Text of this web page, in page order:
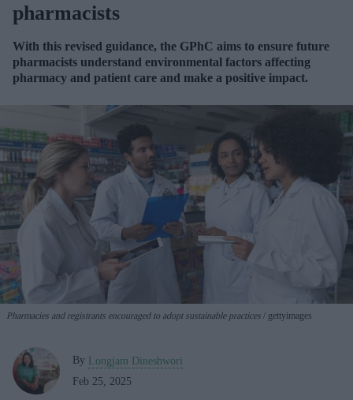
pharmacists
With this revised guidance, the GPhC aims to ensure future
pharmacists understand environmental factors affecting
pharmacy and patient care and make a positive impact.
Pharmacies and registrants encouraged to adopt sustainable practices gettyimages
By Longjam Dineshwori
Feb 25, 2025